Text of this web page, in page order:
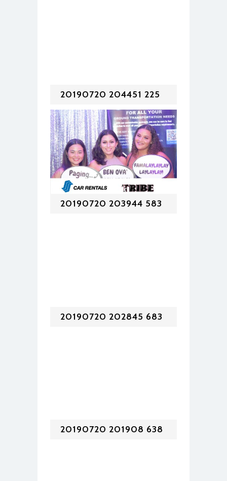
20190720 204451 225
20190720 203944 583
20190720 202845 683
20190720 201908 638